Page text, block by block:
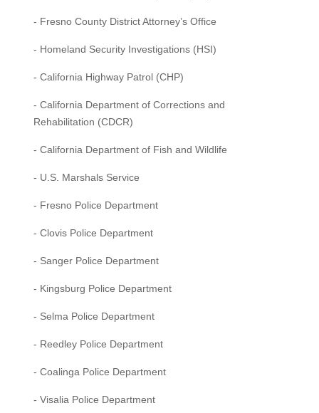
- Fresno County District Attorney’s Office
- Homeland Security Investigations (HSI)
- California Highway Patrol (CHP)
- California Department of Corrections and
Rehabilitation (CDCR)
- California Department of Fish and Wildlife
- U.S. Marshals Service
- Fresno Police Department
- Clovis Police Department
- Sanger Police Department
- Kingsburg Police Department
- Selma Police Department
- Reedley Police Department
- Coalinga Police Department
- Visalia Police Department